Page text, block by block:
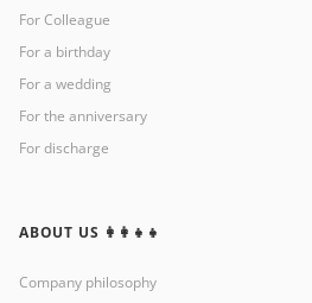
For Colleague
For a birthday
For a wedding
For the anniversary
For discharge
ABOUT US 👩‍👩‍👧‍👧
Company philosophy